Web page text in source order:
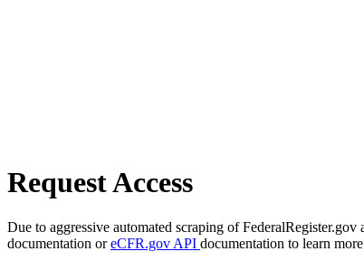
Request Access
Due to aggressive automated scraping of
documentation oreCFR.gov API documentation to learn